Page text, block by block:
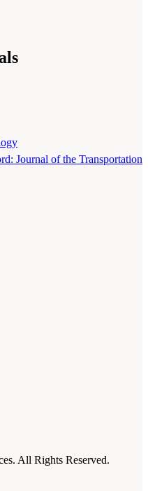
Journal of the Transportation
All Rights Reserved.